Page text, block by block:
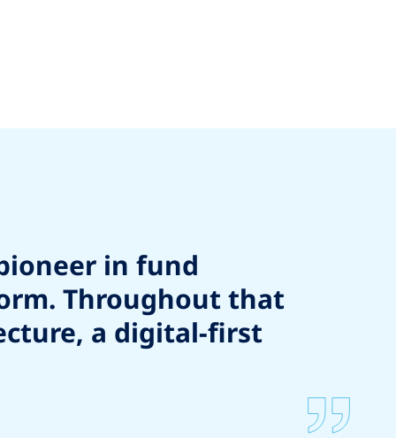
in fund
Throughout that
a digital-first